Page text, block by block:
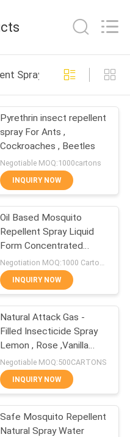
376
Spray
151
90
Spray
Pyrethrin insect repellent
spray For Ants ,
Cockroaches , Beetles
Negotiable MOQ:1000cartons
INQUIRY NOW
Oil Based Mosquito
Repellent Spray Liquid
Form Concentrated
Pyrethroid
INQUIRY NOW
Natural Attack Gas -
Filled Insecticide Spray
Lemon , Rose ,Vanilla
Fragrance
Negotiable MOQ:500CARTONS
INQUIRY NOW
Safe Mosquito Repellent
Natural Spray Water